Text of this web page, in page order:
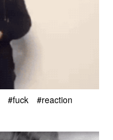
#fuck
#reaction